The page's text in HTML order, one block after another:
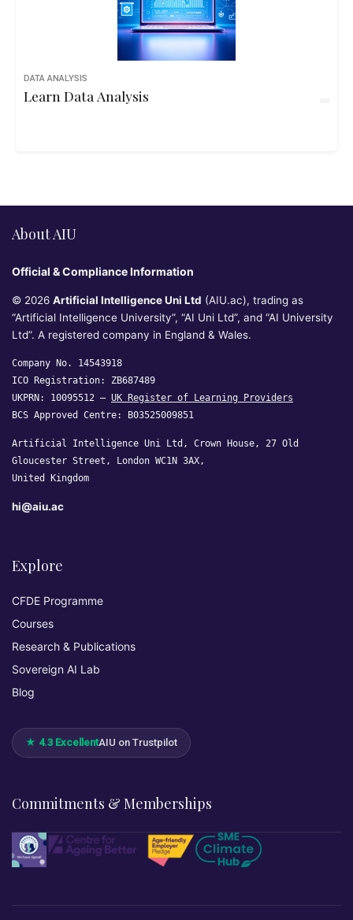
DATA ANALYSIS
Learn Data Analysis
About AIU
Official & Compliance Information
© 2026 Artificial Intelligence Uni Ltd (AIU.ac), trading as
“Artificial Intelligence University”, “AI Uni Ltd”, and “AI University
Ltd”. A registered company in England & Wales.
Company No. 14543918
ICO Registration: ZB687489
UKPRN: 10095512 — UK Register of Learning Providers
BCS Approved Centre: B03525009851
Artificial Intelligence Uni Ltd, Crown House, 27 Old
Gloucester Street, London WC1N 3AX,
United Kingdom
hi@aiu.ac
Explore
CFDE Programme
Courses
Research & Publications
Sovereign AI Lab
Blog
★ 4.3 ExcellentAIU on Trustpilot
Commitments & Memberships